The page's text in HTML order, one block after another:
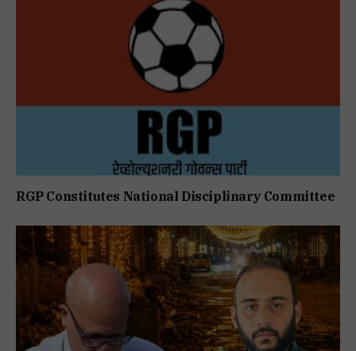
RGP Constitutes National Disciplinary Committee